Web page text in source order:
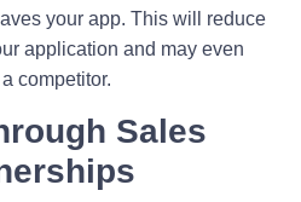
your app. This will reduce
application and may even
competitor.
Sales